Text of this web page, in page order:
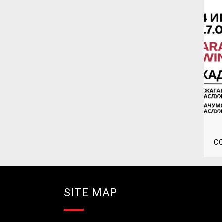
SITE MAP